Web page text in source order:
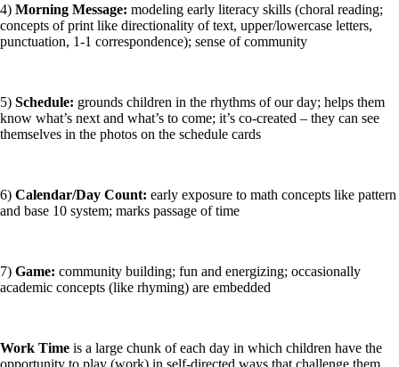
4) Morning Message: modeling early literacy skills (choral reading;
concepts of print like directionality of text, upper/lowercase letters,
punctuation, 1-1 correspondence); sense of community
5) Schedule: grounds children in the rhythms of our day; helps them
know what’s next and what’s to come; it’s co-created – they can see
themselves in the photos on the schedule cards
6) Calendar/Day Count: early exposure to math concepts like pattern
and base 10 system; marks passage of time
7) Game: community building; fun and energizing; occasionally
academic concepts (like rhyming) are embedded
Work Time is a large chunk of each day in which children have the
opportunity to play (work) in self-directed ways that challenge them